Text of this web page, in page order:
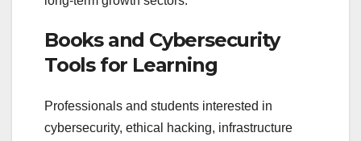
Books and Cybersecurity
Tools for Learning
Professionals and students interested in
cybersecurity, ethical hacking, infrastructure